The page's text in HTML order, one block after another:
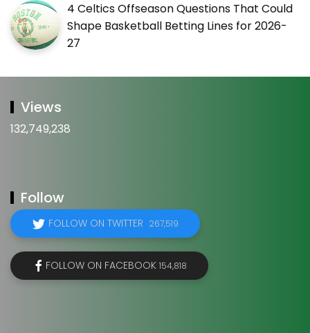
4 Celtics Offseason Questions That Could
Shape Basketball Betting Lines for 2026-
27
Views
132,749,238
Follow
FOLLOW ON TWITTER 267,519
FOLLOW ON FACEBOOK 154,818